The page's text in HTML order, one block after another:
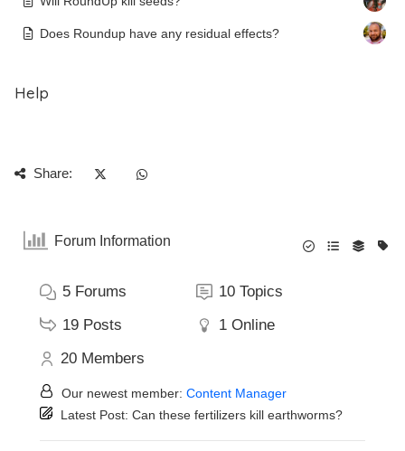
Does Roundup have any residual effects?
Help
Share:
Forum Information
5 Forums 10 Topics
19 Posts 1 Online
20 Members
Our newest member: Content Manager
Latest Post: Can these fertilizers kill earthworms?